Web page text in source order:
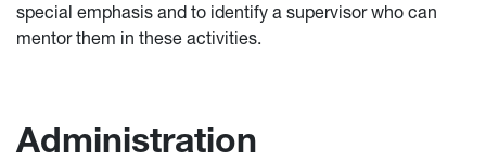
special emphasis and to identify a supervisor who can
mentor them in these activities.
Administration